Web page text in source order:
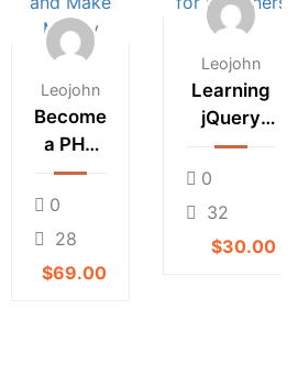
Leojohn
Become
a PHP
Master
and
0
28
$69.00
Leojohn
Learning
jQuery
Mobile for
Beginners
0
32
$30.00